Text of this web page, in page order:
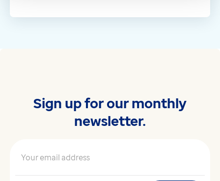
Sign up for our monthly
newsletter.
Your email address*